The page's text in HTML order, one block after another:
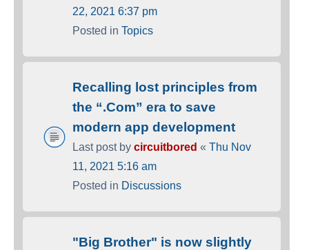
22, 2021 6:37 pm
Posted in Topics
Recalling lost principles from
the “.Com” era to save
modern app development
Last post by circuitbored « Thu Nov
11, 2021 5:16 am
Posted in Discussions
"Big Brother" is now slightly